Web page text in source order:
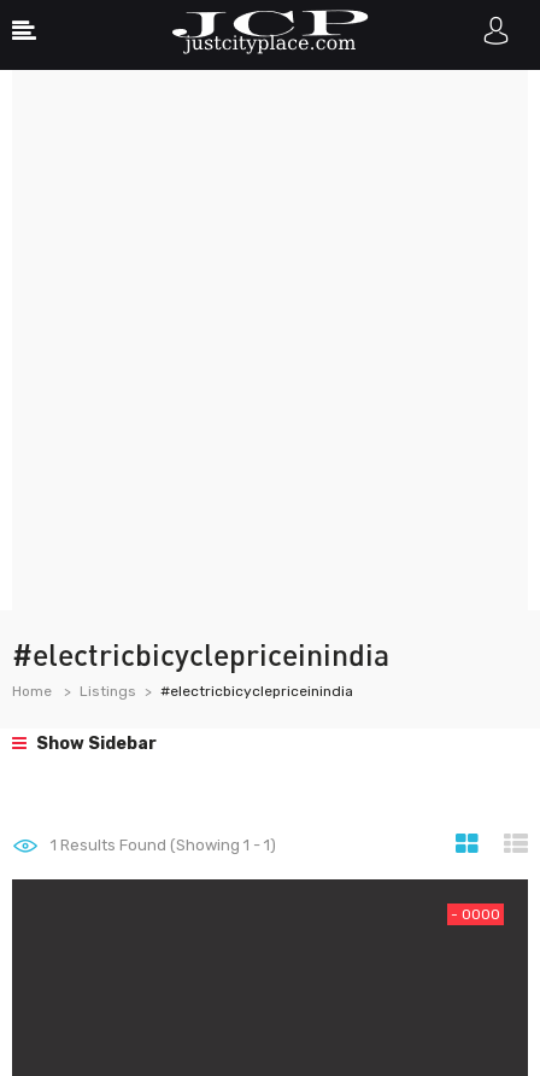
#electricbicyclepriceinindia
Home Listings #electricbicyclepriceinindia
Show Sidebar
1 Results Found (Showing 1 - 1)
- 0000